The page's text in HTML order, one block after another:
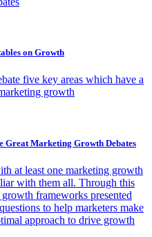
on Growth
five key areas which have a
growth
Great Marketing Growth Debates
at least one marketing growth
with them all. Through this
frameworks presented
to help marketers make
approach to drive growth